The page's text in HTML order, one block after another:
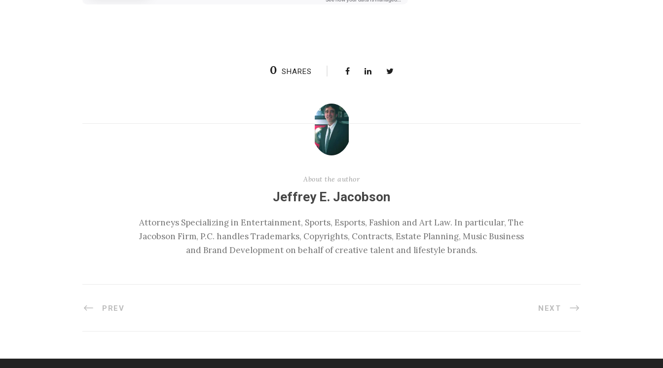
0 SHARES
About the author
Jeffrey E. Jacobson
Attorneys Specializing in Entertainment, Sports, Esports, Fashion and Art Law. In particular, The
Jacobson Firm, P.C. handles Trademarks, Copyrights, Contracts, Estate Planning, Music Business
and Brand Development on behalf of creative talent and lifestyle brands.
PREV NEXT